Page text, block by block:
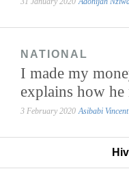
NATIONAL
I made my
explains how he
3 February 2020 Asibabi Vincent